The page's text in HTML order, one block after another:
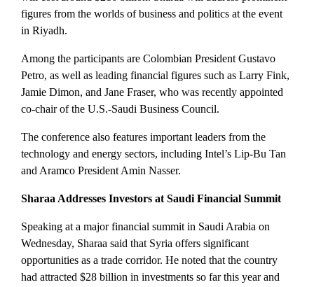
figures from the worlds of business and politics at the event
in Riyadh.
Among the participants are Colombian President Gustavo
Petro, as well as leading financial figures such as Larry Fink,
Jamie Dimon, and Jane Fraser, who was recently appointed
co-chair of the U.S.-Saudi Business Council.
The conference also features important leaders from the
technology and energy sectors, including Intel’s Lip-Bu Tan
and Aramco President Amin Nasser.
Sharaa Addresses Investors at Saudi Financial Summit
Speaking at a major financial summit in Saudi Arabia on
Wednesday, Sharaa said that Syria offers significant
opportunities as a trade corridor. He noted that the country
had attracted $28 billion in investments so far this year and